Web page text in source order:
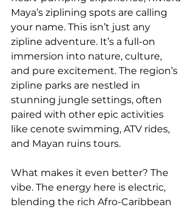
Maya’s ziplining spots are calling
your name. This isn’t just any
zipline adventure. It’s a full-on
immersion into nature, culture,
and pure excitement. The region’s
zipline parks are nestled in
stunning jungle settings, often
paired with other epic activities
like cenote swimming, ATV rides,
and Mayan ruins tours.
What makes it even better? The
vibe. The energy here is electric,
blending the rich Afro-Caribbean